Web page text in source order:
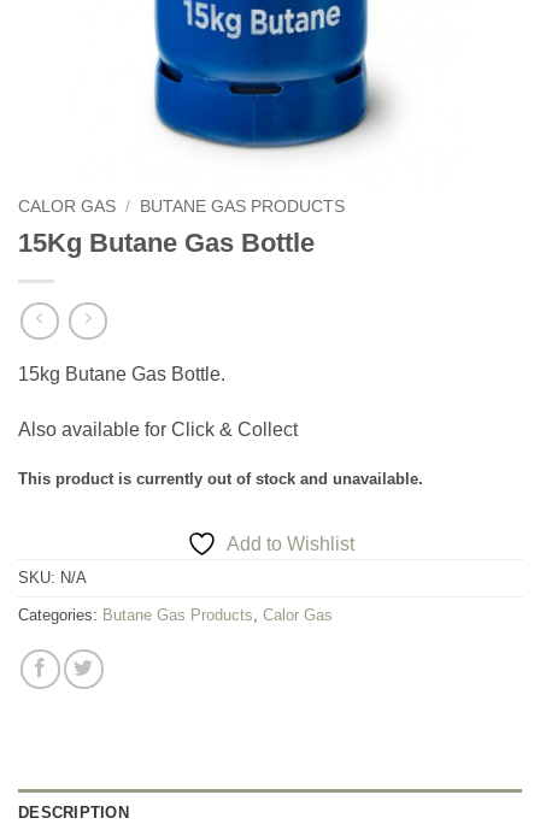
CALOR GAS / BUTANE GAS PRODUCTS
15Kg Butane Gas Bottle
15kg Butane Gas Bottle.
Also available for Click & Collect
This product is currently out of stock and unavailable.
Add to Wishlist
SKU: N/A
Categories: Butane Gas Products, Calor Gas
DESCRIPTION